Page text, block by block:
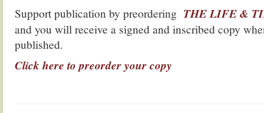
Support publication by preordering THE LIFE &
and you will receive a signed and inscribed copy
published.
Click here to preorder your copy